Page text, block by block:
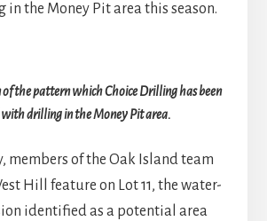
in the Money Pit area this season.
the pattern which Choice Drilling has been
with drilling in the Money Pit area.
members of the Oak Island team
Hill feature on Lot 11, the water-
identified as a potential area